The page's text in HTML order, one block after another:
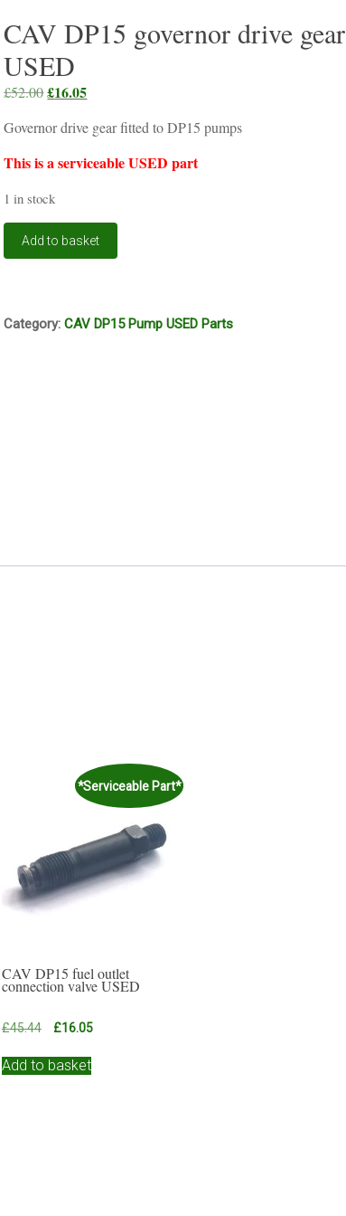
CAV DP15 governor drive gear
USED
£52.00Original
was:
£52.00.
£16.05Current
is:
£16.05.
Governor drive gear fitted to DP15 pumps
This is a serviceable USED part
1 in stock
CAV
DP15
USED
Add to basket
Category:CAV DP15 Pump USED Parts
*Serviceable Part*
CAV DP15 fuel outlet
connection valve USED
£45.44
Original
was:
£16.05Current
Add to basket